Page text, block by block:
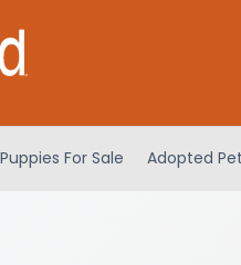
Puppies For Sale Adopted